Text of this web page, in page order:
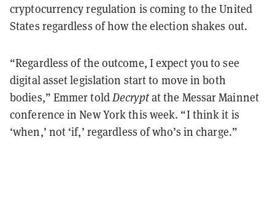
cryptocurrency regulation is coming to the United
States regardless of how the election shakes out.
“Regardless of the outcome, I expect you to see
digital asset legislation start to move in both
bodies,” Emmer toldDecryptat the Messar Mainnet
conference in New York this week. “I think it is
‘when,’ not ‘if,’ regardless of who’s in charge.”